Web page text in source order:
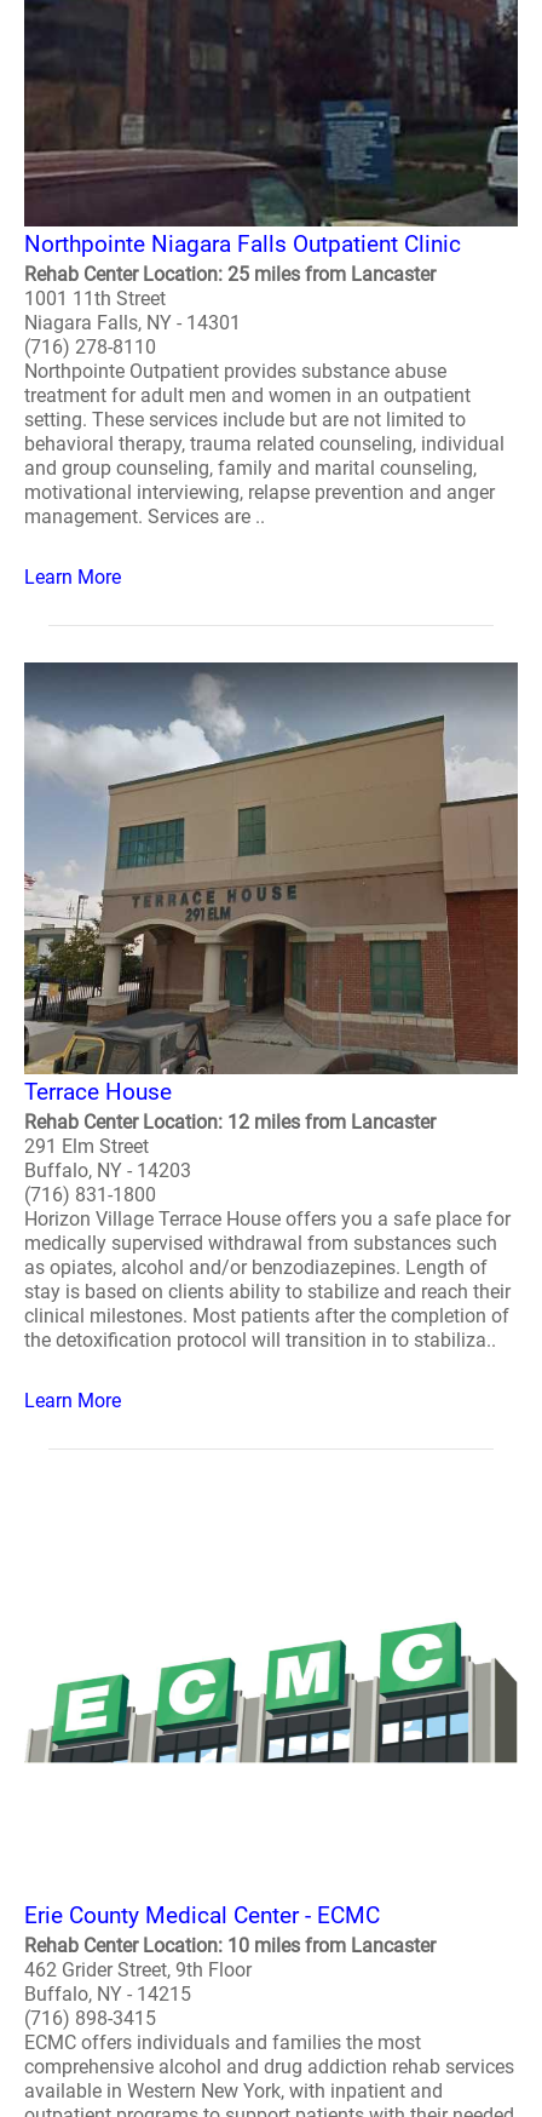
Northpointe Niagara Falls Outpatient Clinic
Rehab Center Location: 25 miles from Lancaster
1001 11th Street
Niagara Falls, NY - 14301
(716) 278-8110
Northpointe Outpatient provides substance abuse
treatment for adult men and women in an outpatient
setting. These services include but are not limited to
behavioral therapy, trauma related counseling, individual
and group counseling, family and marital counseling,
motivational interviewing, relapse prevention and anger
management. Services are ..
Learn More
Terrace House
Rehab Center Location: 12 miles from Lancaster
291 Elm Street
Buffalo, NY - 14203
(716) 831-1800
Horizon Village Terrace House offers you a safe place for
medically supervised withdrawal from substances such
as opiates, alcohol and/or benzodiazepines. Length of
stay is based on clients ability to stabilize and reach their
clinical milestones. Most patients after the completion of
the detoxification protocol will transition in to stabiliza..
Learn More
Erie County Medical Center - ECMC
Rehab Center Location: 10 miles from Lancaster
462 Grider Street, 9th Floor
Buffalo, NY - 14215
(716) 898-3415
ECMC offers individuals and families the most
comprehensive alcohol and drug addiction rehab services
available in Western New York, with inpatient and